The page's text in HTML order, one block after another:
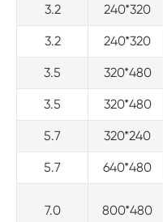
3.2 240*320
3.2 240*320
3.5 320*480
3.5 320*480
5.7 320*240
5.7 640*480
7.0 800*480